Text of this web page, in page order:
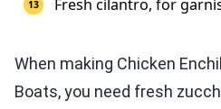
Fresh cilantro, for
When making Chicken
Boats, you need fresh